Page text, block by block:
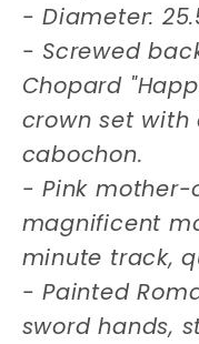
- Diameter:
- Screwed
Chopard
crown set with
cabochon.
- Pink
magnificent
minute track,
- Painted
sword hands,